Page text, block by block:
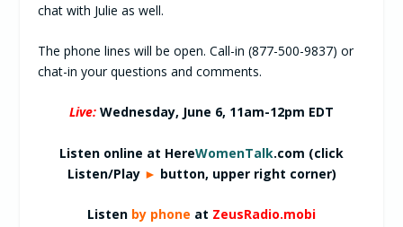
chat with Julie as well.
The phone lines will be open. Call-in (877-500-9837) or
chat-in your questions and comments.
Live: Wednesday, June 6, 11am-12pm EDT
Listen online at HereWomenTalk.com (click
Listen/Play ► button, upper right corner)
Listen by phone at ZeusRadio.mobi